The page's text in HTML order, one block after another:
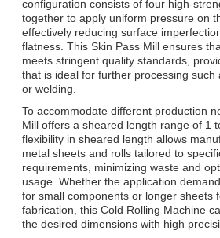
configuration consists of four high-
together to apply uniform pressure on
effectively reducing surface
flatness. This Skin Pass Mill ensures
meets stringent quality standards,
that is ideal for further processing such
or welding.
To accommodate different production
Mill offers a sheared length range of 1
flexibility in sheared length allows
metal sheets and rolls tailored to
requirements, minimizing waste and
usage. Whether the application
for small components or longer sheets
fabrication, this Cold Rolling Machine
the desired dimensions with high